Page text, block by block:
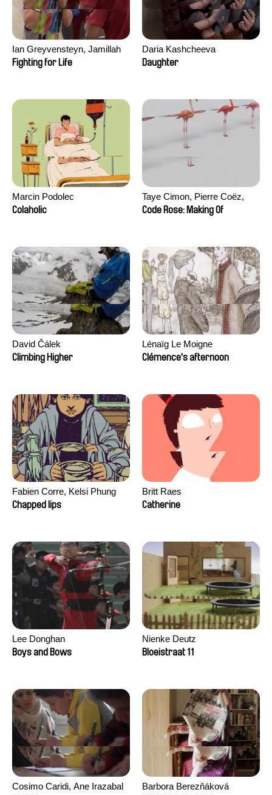
Ian Greyvensteyn, Jamillah
van der Hulst
Fighting for Life
Daria Kashcheeva
Daughter
Marcin Podolec
Colaholic
Taye Cimon, Pierre Coëz,
Julie Groux, Sandra Leydier,
Code Rose: Making Of
David Čálek
Climbing Higher
Lénaïg Le Moigne
Clémence's afternoon
Fabien Corre, Kelsi Phung
Chapped lips
Britt Raes
Catherine
Lee Donghan
Boys and Bows
Nienke Deutz
Bloeistraat 11
Cosimo Caridi, Ane Irazabal
Barbora Berezňáková